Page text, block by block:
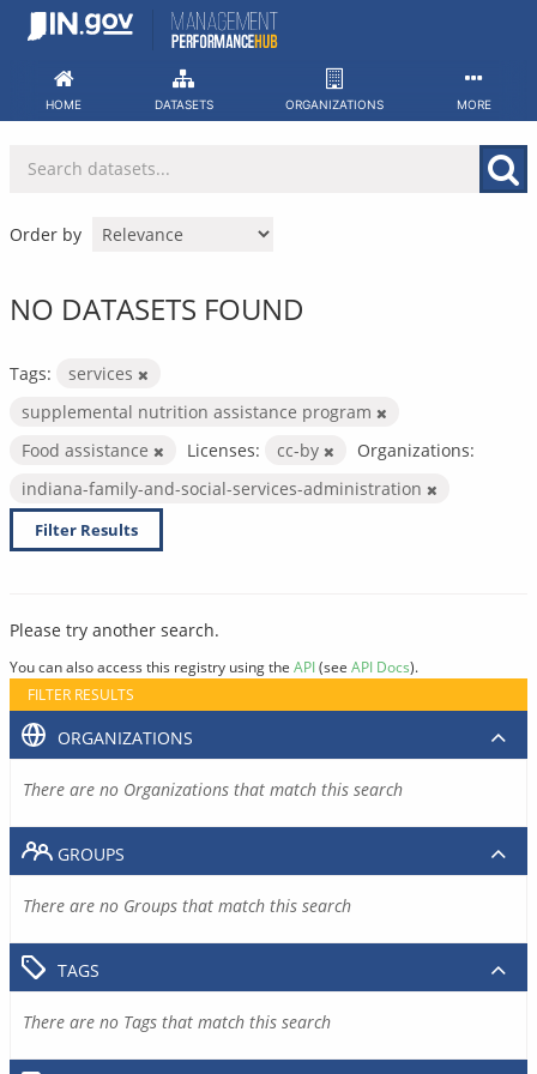
Skip
HOME DATASETS ORGANIZATIONS MORE
Order by
NO DATASETS FOUND
Tags:
services
supplemental nutrition assistance program
Food assistance
Licenses: cc-by
Organizations:
indiana-family-and-social-services-administration
Filter Results
Please try another search.
You can also access this registry using the API(see API Docs).
FILTER RESULTS
ORGANIZATIONS
There are no Organizations that match this search
GROUPS
There are no Groups that match this search
TAGS
There are no Tags that match this search